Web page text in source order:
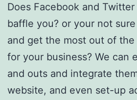
Does Facebook and
baffle you? or your not
and get the most out of
for your business? We can
and outs and integrate
website, and even set-up